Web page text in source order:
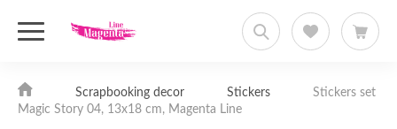
Scrapbooking decor Stickers
Stickers set
Magic Story 04, 13x18 cm, Magenta Line